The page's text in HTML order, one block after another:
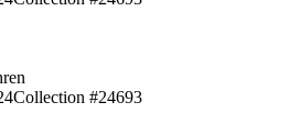
Collection #24693